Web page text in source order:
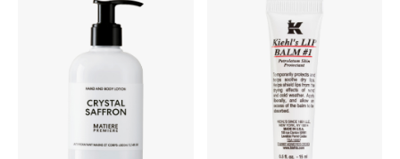
Designers
New Designers
EXCLUSIVES